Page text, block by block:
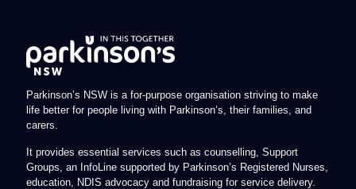
Parkinson’s NSW is a for-purpose organisation striving to make
life better for people living with Parkinson’s, their families, and
carers.
It provides essential services such as counselling, Support
Groups, an InfoLine supported by Parkinson’s Registered Nurses,
education, NDIS advocacy and fundraising for service delivery.